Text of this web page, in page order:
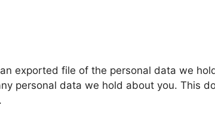
exported file of the personal data we
personal data we hold about you. This